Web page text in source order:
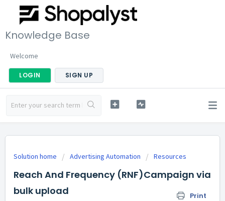
Knowledge Base
Welcome
LOGIN SIGN UP
Solution home Advertising Automation Resources
Reach And Frequency (RNF)Campaign via
bulk upload
Print